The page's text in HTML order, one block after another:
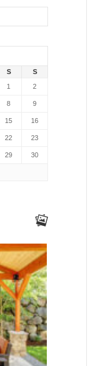
S
S
1
2
8 9
15 16
22 23
29 30